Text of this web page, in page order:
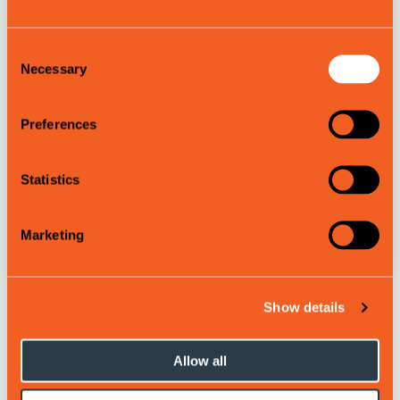
Selection
Necessary
Preferences
Statistics
Marketing
Show details
Allow all
Map of the slopes: